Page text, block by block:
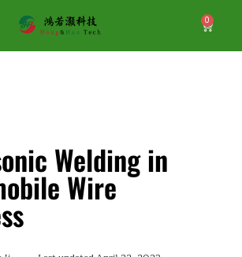
0
Welding in
Wire